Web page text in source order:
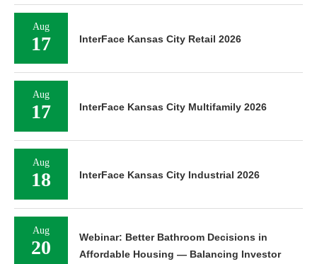
Aug
17 InterFace Kansas City Retail 2026
Aug
17 InterFace Kansas City Multifamily 2026
Aug
18 InterFace Kansas City Industrial 2026
Aug
20
Webinar: Better Bathroom Decisions in
Affordable Housing — Balancing Investor